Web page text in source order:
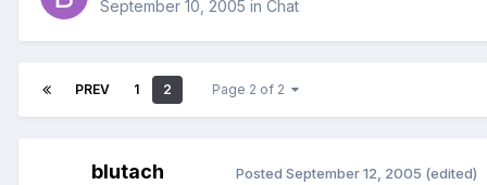
September 10, 2005 in Chat
PREV 1 2 Page 2 of 2
blutach Posted September 12, 2005 (edited)